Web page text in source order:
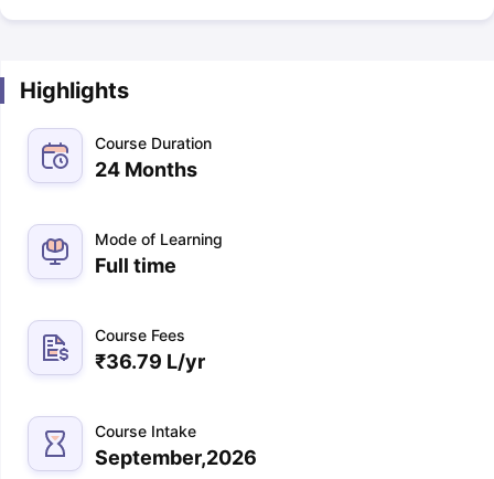
Highlights
Course Duration
24 Months
Mode of Learning
Full time
Course Fees
₹36.79 L/yr
Course Intake
September,2026